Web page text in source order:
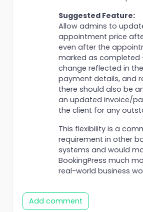
Suggested Feature:
Allow admins to
appointment price
even after the
marked as completed
change reflected in
payment details, and
there should also be
an updated invoice/
the client for any
This flexibility is a
requirement in other
systems and would
BookingPress much
real-world business
Add comment